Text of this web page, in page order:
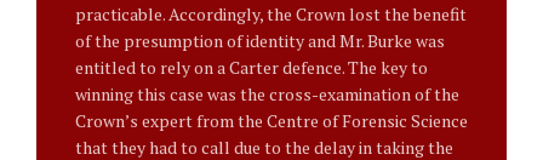
practicable. Accordingly, the Crown lost the benefit
of the presumption of identity and Mr. Burke was
entitled to rely on a Carter defence. The key to
winning this case was the cross-examination of the
Crown’s expert from the Centre of Forensic Science
that they had to call due to the delay in taking the